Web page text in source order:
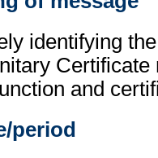
identifying the
Certificate
and
period